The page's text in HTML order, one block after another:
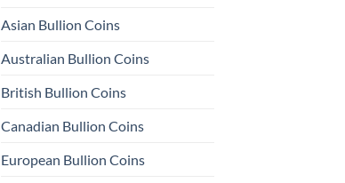
Asian Bullion Coins
Australian Bullion Coins
British Bullion Coins
Canadian Bullion Coins
European Bullion Coins